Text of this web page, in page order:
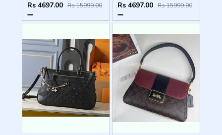
Rs 4697.00 Rs 15999.00 Rs 4697.00 Rs 15999.00